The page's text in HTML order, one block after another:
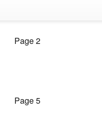
Page 2
Page 5